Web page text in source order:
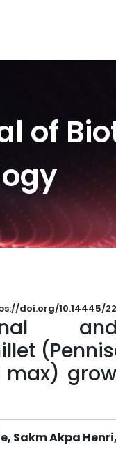
of
doi.org/10.14445/
Sakm Akpa